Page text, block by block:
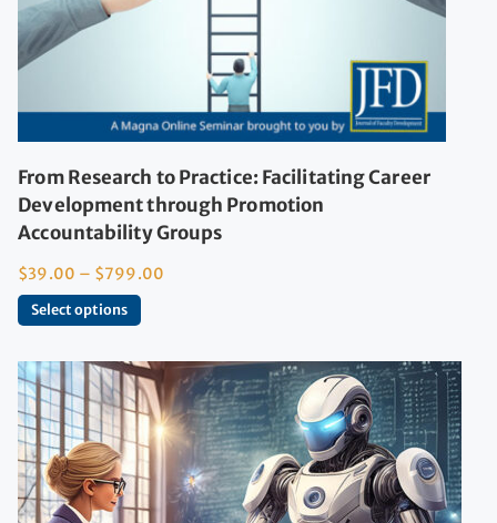
From Research to Practice: Facilitating Career
Development through Promotion
Accountability Groups
$39.00 – $799.00
Select options